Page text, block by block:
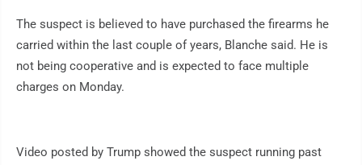
The suspect is believed to have purchased the firearms he
carried within the last couple of years, Blanche said. He is
not being cooperative and is expected to face multiple
charges on Monday.
Video posted by Trump showed the suspect running past